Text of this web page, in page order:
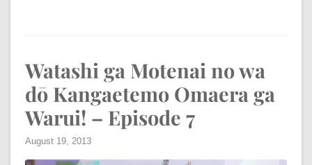
Watashi ga Motenai no wa
dō Kangaetemo Omaera ga
Warui! – Episode 7
August 19, 2013